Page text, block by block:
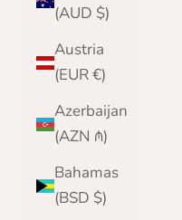
(AUD $)
Austria
(EUR €)
Azerbaijan
(AZN ₼)
Bahamas
(BSD $)